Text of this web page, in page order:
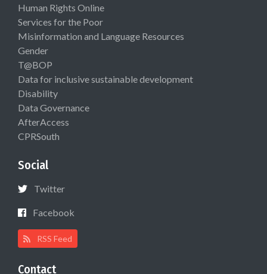
Human Rights Online
Services for the Poor
Misinformation and Language Resources
Gender
T@BOP
Data for inclusive sustainable development
Disability
Data Governance
AfterAccess
CPRSouth
Social
Twitter
Facebook
RSS Feed
Contact